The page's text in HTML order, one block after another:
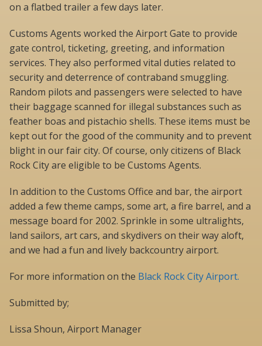
on a flatbed trailer a few days later.
Customs Agents worked the Airport Gate to provide
gate control, ticketing, greeting, and information
services. They also performed vital duties related to
security and deterrence of contraband smuggling.
Random pilots and passengers were selected to have
their baggage scanned for illegal substances such as
feather boas and pistachio shells. These items must be
kept out for the good of the community and to prevent
blight in our fair city. Of course, only citizens of Black
Rock City are eligible to be Customs Agents.
In addition to the Customs Office and bar, the airport
added a few theme camps, some art, a fire barrel, and a
message board for 2002. Sprinkle in some ultralights,
land sailors, art cars, and skydivers on their way aloft,
and we had a fun and lively backcountry airport.
For more information on the Black Rock City Airport.
Submitted by;
Lissa Shoun, Airport Manager